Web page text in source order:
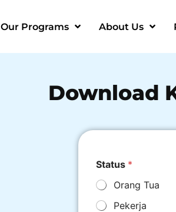
Our Programs About Us
Download
Status *
Orang Tua
Pekerja